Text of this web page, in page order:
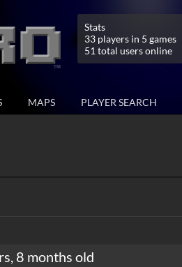
Stats
33 players in 5 games
51 total users online
MAPS PLAYER SEARCH
8 months old